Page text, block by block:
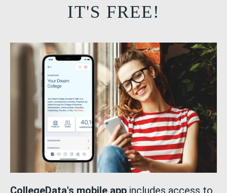
IT'S FREE!
CollegeData's mobile app includes access to